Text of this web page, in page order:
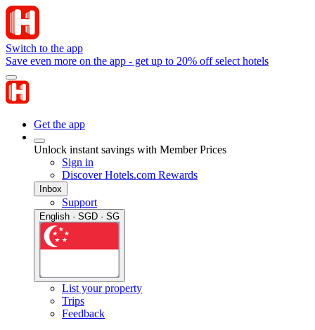
Switch to the app
Save even more on the app - get up to 20% off select hotels
Get the app
Unlock instant savings with Member Prices
Sign in
Discover Hotels.com Rewards
Inbox
Support
English · SGD · SG
List your property
Trips
Feedback